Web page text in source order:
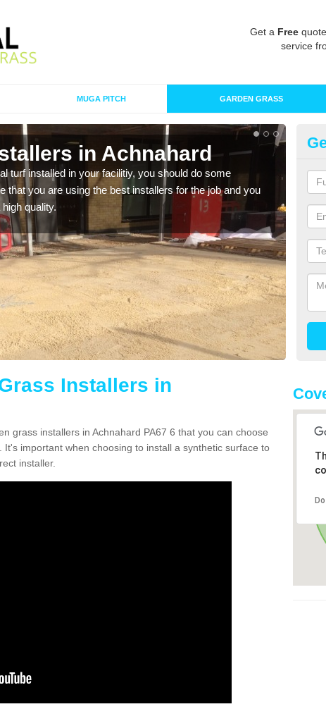
Get a Free
service
MUGA PITCH GARDEN GRASS
in Achnahard
turf installed in your facilitiy, you should do some
that you are using the best installers for the job and you
quality.
As
of
Installers in
grass installers in Achnahard PA67 6 that you can choose
important when choosing to install a synthetic surface to
installer.